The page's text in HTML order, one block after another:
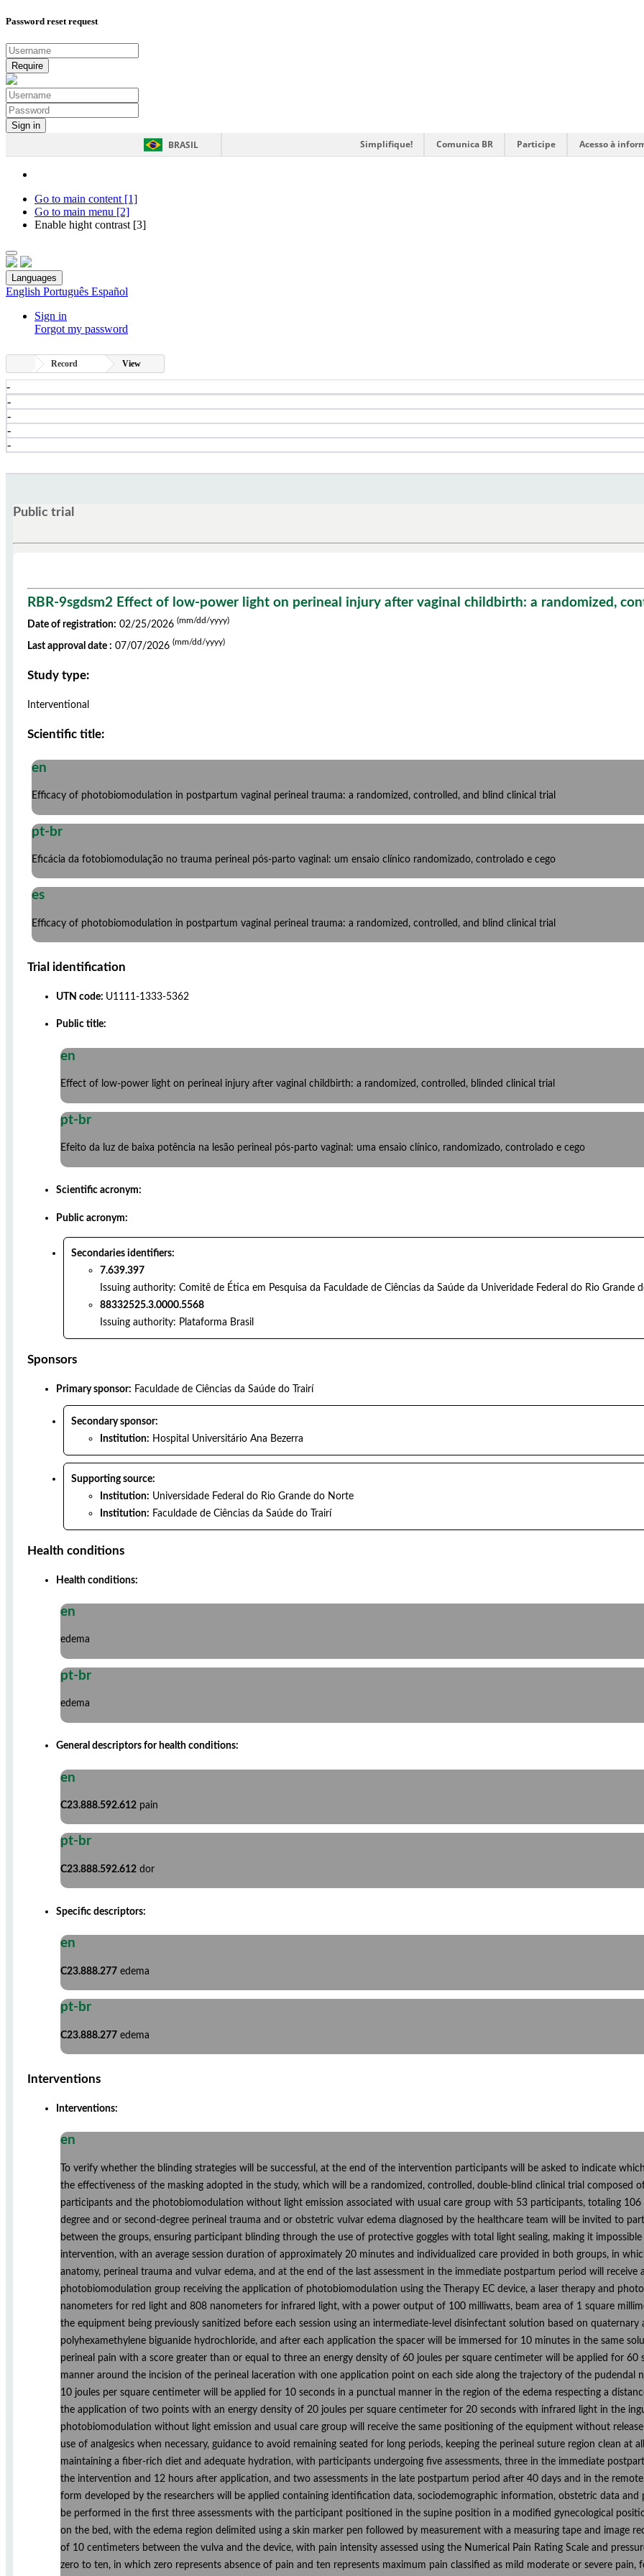
Password reset request
BRASIL Simplifique! Comunica BR Participe Acesso à
Go to main content [1]
Go to main menu [2]
Enable hight contrast [3]
Languages
English Português Español
Sign in
Forgot my password
Record View
-
-
-
-
-
Public trial
RBR-9sgdsm2 Effect of low-power light on perineal injury after vaginal childbirth: a randomized,
Date of registration: 02/25/2026 (mm/dd/yyyy)
Last approval date : 07/07/2026 (mm/dd/yyyy)
Study type:
Interventional
Scientific title:
en
Efficacy of photobiomodulation in postpartum vaginal perineal trauma: a randomized, controlled, and blind clinical trial
pt-br
Eficácia da fotobiomodulação no trauma perineal pós-parto vaginal: um ensaio clínico randomizado, controlado e cego
es
Efficacy of photobiomodulation in postpartum vaginal perineal trauma: a randomized, controlled, and blind clinical trial
Trial identification
UTN code: U1111-1333-5362
Public title:
en
Effect of low-power light on perineal injury after vaginal childbirth: a randomized, controlled, blinded clinical trial
pt-br
Efeito da luz de baixa potência na lesão perineal pós-parto vaginal: uma ensaio clínico, randomizado, controlado e cego
Scientific acronym:
Public acronym:
Secondaries identifiers:
7.639.397
Issuing authority: Comitê de Ética em Pesquisa da Faculdade de Ciências da Saúde da Univeridade Federal do Rio Grande
88332525.3.0000.5568
Issuing authority: Plataforma Brasil
Sponsors
Primary sponsor: Faculdade de Ciências da Saúde do Trairí
Secondary sponsor:
Institution: Hospital Universitário Ana Bezerra
Supporting source:
Institution: Universidade Federal do Rio Grande do Norte
Institution: Faculdade de Ciências da Saúde do Trairí
Health conditions
Health conditions:
en
edema
pt-br
edema
General descriptors for health conditions:
en
C23.888.592.612 pain
pt-br
C23.888.592.612 dor
Specific descriptors:
en
C23.888.277 edema
pt-br
C23.888.277 edema
Interventions
Interventions:
en
To verify whether the blinding strategies will be successful, at the end of the intervention participants will be asked to indicate
the effectiveness of the masking adopted in the study, which will be a randomized, controlled, double-blind clinical trial
participants and the photobiomodulation without light emission associated with usual care group with 53 participants, totaling
degree and or second-degree perineal trauma and or obstetric vulvar edema diagnosed by the healthcare team will be invited to
between the groups, ensuring participant blinding through the use of protective goggles with total light sealing, making it
intervention, with an average session duration of approximately 20 minutes and individualized care provided in both groups, in
anatomy, perineal trauma and vulvar edema, and at the end of the last assessment in the immediate postpartum period will
photobiomodulation group receiving the application of photobiomodulation using the Therapy EC device, a laser therapy and
nanometers for red light and 808 nanometers for infrared light, with a power output of 100 milliwatts, beam area of 1 square
the equipment being previously sanitized before each session using an intermediate-level disinfectant solution based on
polyhexamethylene biguanide hydrochloride, and after each application the spacer will be immersed for 10 minutes in the same
perineal pain with a score greater than or equal to three an energy density of 60 joules per square centimeter will be applied for 60
manner around the incision of the perineal laceration with one application point on each side along the trajectory of the pudendal
10 joules per square centimeter will be applied for 10 seconds in a punctual manner in the region of the edema respecting a
the application of two points with an energy density of 20 joules per square centimeter for 20 seconds with infrared light in the
photobiomodulation without light emission and usual care group will receive the same positioning of the equipment without
use of analgesics when necessary, guidance to avoid remaining seated for long periods, keeping the perineal suture region clean
maintaining a fiber-rich diet and adequate hydration, with participants undergoing five assessments, three in the immediate
the intervention and 12 hours after application, and two assessments in the late postpartum period after 40 days and in the
form developed by the researchers will be applied containing identification data, sociodemographic information, obstetric data and
be performed in the first three assessments with the participant positioned in the supine position in a modified gynecological
on the bed, with the edema region delimited using a skin marker pen followed by measurement with a measuring tape and image
of 10 centimeters between the vulva and the device, with pain intensity assessed using the Numerical Pain Rating Scale and
zero to ten, in which zero represents absence of pain and ten represents maximum pain classified as mild moderate or severe